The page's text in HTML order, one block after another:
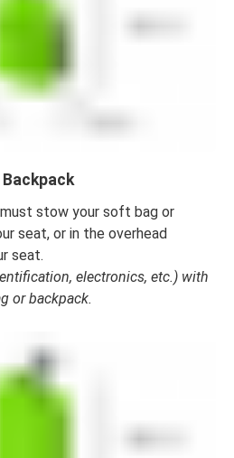
stow your soft bag or
seat, or in the overhead
seat.
electronics, etc.) with
or backpack.